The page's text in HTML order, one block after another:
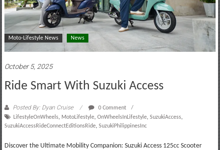
Moto-Lifestyle News News
October 5, 2025
Ride Smart With Suzuki Access
Posted By: Dyan Cruise
0 Comment
LifestyleOnWheels, MotoLifestyle, OnWheelsInLifestyle, SuzukiAccess,
SuzukiAccessRideConnectEditionsRide, SuzukiPhilippinesInc
Discover the Ultimate Mobility Companion: Suzuki Access 125cc Scooter